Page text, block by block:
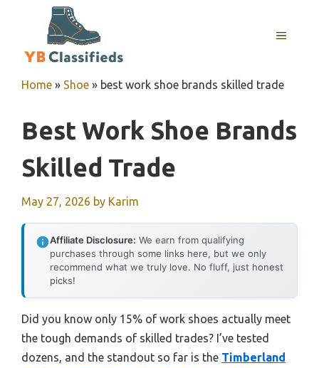
MENU
Home » Shoe » best work shoe brands skilled trade
Best Work Shoe Brands
Skilled Trade
May 27, 2026 by Karim
Affiliate Disclosure: We earn from qualifying
purchases through some links here, but we only
recommend what we truly love. No fluff, just honest
picks!
Did you know only 15% of work shoes actually meet
the tough demands of skilled trades? I’ve tested
dozens, and the standout so far is the Timberland